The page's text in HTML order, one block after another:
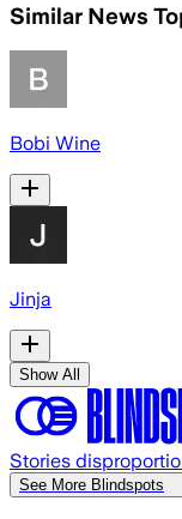
Similar News
Bobi Wine
Jinja
Show All
Stories
See More Blindspots